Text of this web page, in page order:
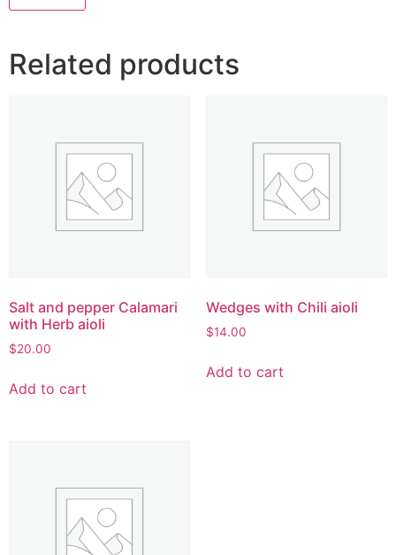
Related products
Salt and pepper Calamari
with Herb aioli
$20.00
Add to cart
Wedges with Chili aioli
$14.00
Add to cart